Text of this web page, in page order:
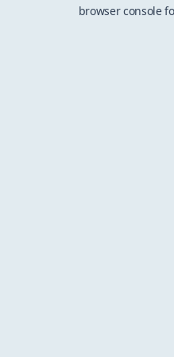
browser console